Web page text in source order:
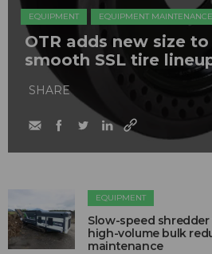
EQUIPMENT EQUIPMENT MAINTENANCE
OTR adds new size
smooth SSL tire
SHARE
EQUIPMENT
Slow-speed
high-volume bulk
maintenance